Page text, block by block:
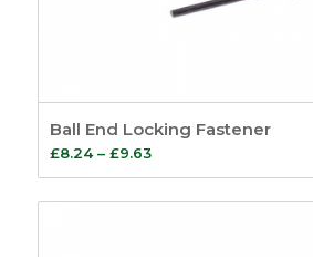
Ball End Locking Fastener
£8.24 – £9.63Price
range:
£8.24